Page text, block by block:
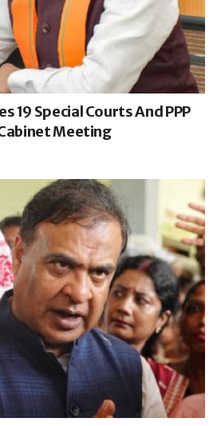
19 Special Courts And PPP
Meeting